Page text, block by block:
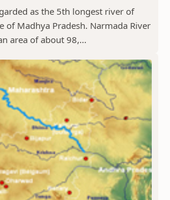
as the 5th longest river of
of Madhya Pradesh. Narmada River
area of about 98,...